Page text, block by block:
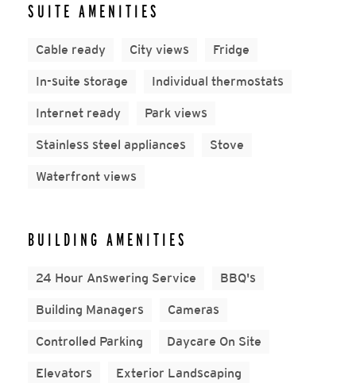
SUITE AMENITIES
Cable ready City views Fridge
In-suite storage Individual thermostats
Internet ready Park views
Stainless steel appliances Stove
Waterfront views
BUILDING AMENITIES
24 Hour Answering Service BBQ's
Building Managers Cameras
Controlled Parking Daycare On Site
Elevators Exterior Landscaping